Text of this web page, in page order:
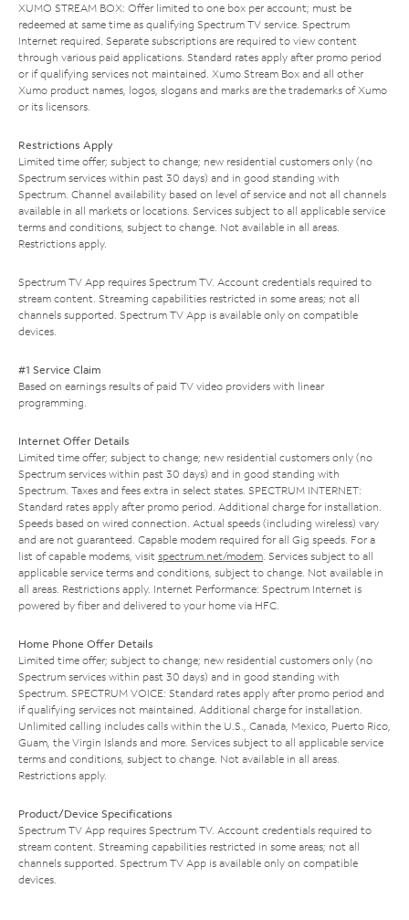
XUMO STREAM BOX: Offer limited to one box per account; must be
redeemed at same time as qualifying Spectrum TV service. Spectrum
Internet required. Separate subscriptions are required to view content
through various paid applications. Standard rates apply after promo period
or if qualifying services not maintained. Xumo Stream Box and all other
Xumo product names, logos, slogans and marks are the trademarks of Xumo
or its licensors.
Restrictions Apply
Limited time offer; subject to change; new residential customers only (no
Spectrum services within past 30 days) and in good standing with
Spectrum. Channel availability based on level of service and not all channels
available in all markets or locations. Services subject to all applicable service
terms and conditions, subject to change. Not available in all areas.
Restrictions apply.
Spectrum TV App requires Spectrum TV. Account credentials required to
stream content. Streaming capabilities restricted in some areas; not all
channels supported. Spectrum TV App is available only on compatible
devices.
#1 Service Claim
Based on earnings results of paid TV video providers with linear
programming.
Internet Offer Details
Limited time offer; subject to change; new residential customers only (no
Spectrum services within past 30 days) and in good standing with
Spectrum. Taxes and fees extra in select states. SPECTRUM INTERNET:
Standard rates apply after promo period. Additional charge for installation.
Speeds based on wired connection. Actual speeds (including wireless) vary
and are not guaranteed. Capable modem required for all Gig speeds. For a
list of capable modems, visit spectrum.net/modem. Services subject to all
applicable service terms and conditions, subject to change. Not available in
all areas. Restrictions apply. Internet Performance: Spectrum Internet is
powered by fiber and delivered to your home via HFC.
Home Phone Offer Details
Limited time offer; subject to change; new residential customers only (no
Spectrum services within past 30 days) and in good standing with
Spectrum. SPECTRUM VOICE: Standard rates apply after promo period and
if qualifying services not maintained. Additional charge for installation.
Unlimited calling includes calls within the U.S., Canada, Mexico, Puerto Rico,
Guam, the Virgin Islands and more. Services subject to all applicable service
terms and conditions, subject to change. Not available in all areas.
Restrictions apply.
Product/Device Specifications
Spectrum TV App requires Spectrum TV. Account credentials required to
stream content. Streaming capabilities restricted in some areas; not all
channels supported. Spectrum TV App is available only on compatible
devices.